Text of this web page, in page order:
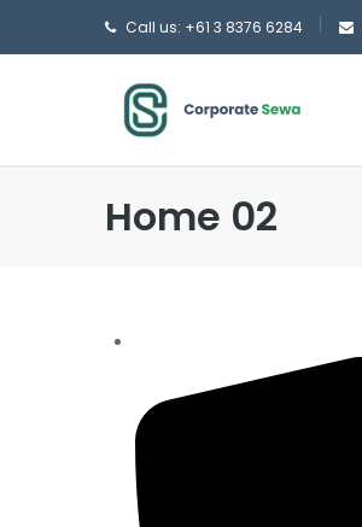
Call us: +61 3 8376 6284
Home 02